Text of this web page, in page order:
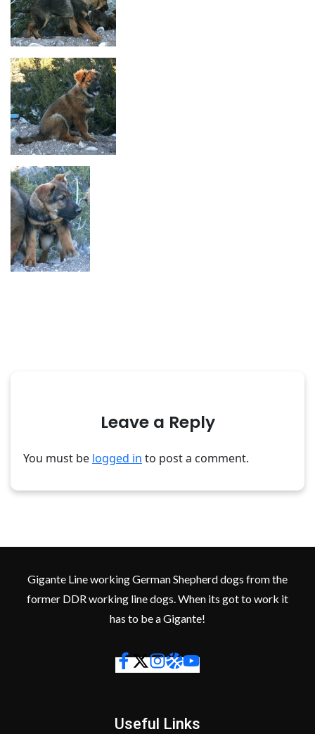
Leave a Reply
You must be logged in to post a comment.
Gigante Line working German Shepherd dogs from the
former DDR working line dogs. When its got to work it
has to be a Gigante!
Useful Links